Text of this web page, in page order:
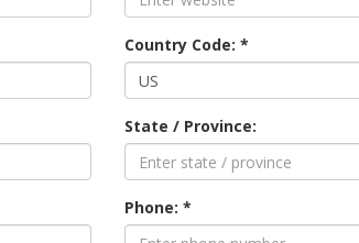
Country Code: *
State / Province:
Phone: *